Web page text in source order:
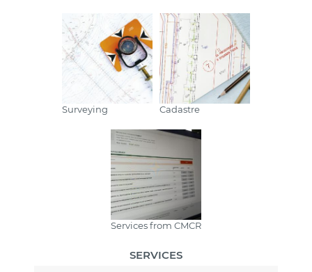
Surveying Cadastre
Services from CMCR
SERVICES